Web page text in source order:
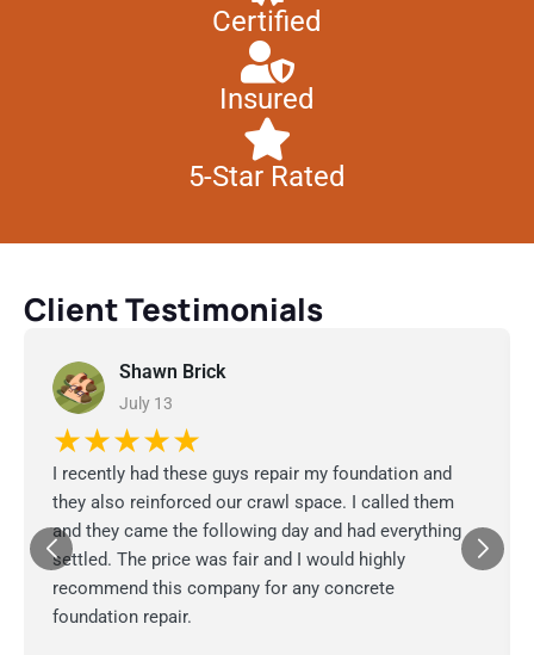
Certified
Insured
5-Star Rated
Client Testimonials
Shawn Brick
July 13
★★★★★
I recently had these guys repair my foundation and
they also reinforced our crawl space. I called them
and they came the following day and had everything
settled. The price was fair and I would highly
recommend this company for any concrete
foundation repair.